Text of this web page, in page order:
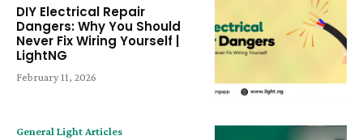
DIY Electrical Repair
Dangers: Why You Should
Never Fix Wiring Yourself |
LightNG
February 11, 2026
General Light Articles